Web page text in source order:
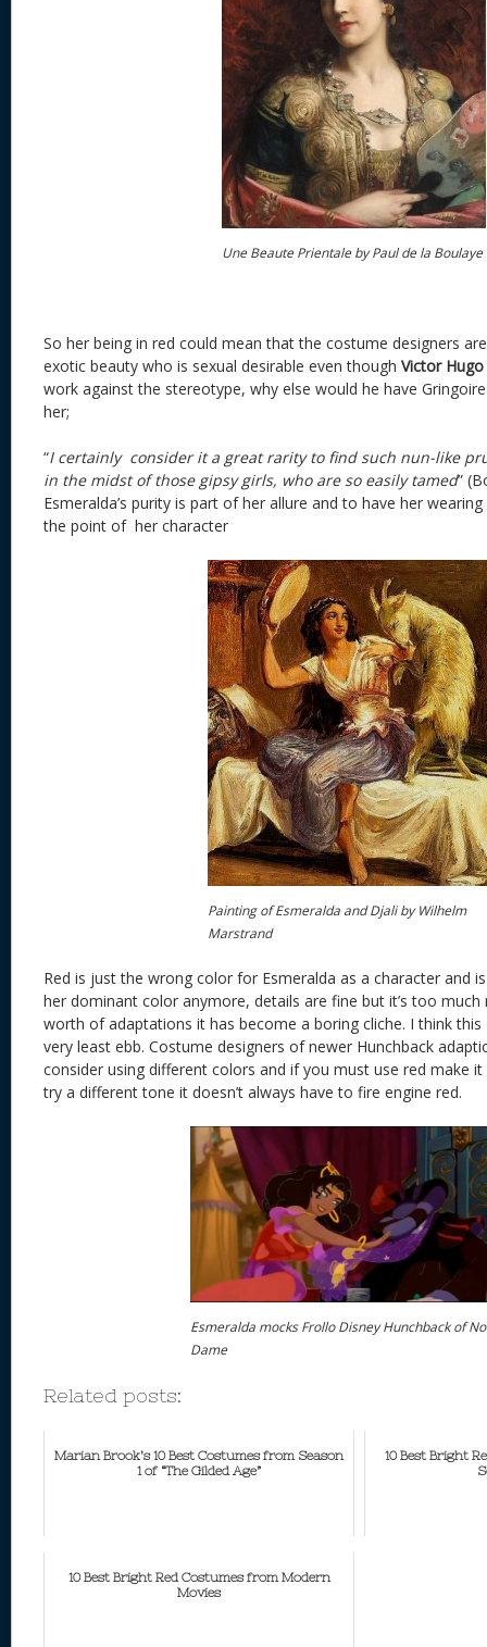
Une Beaute Prientale by Paul de la Boulaye
So her being in red could mean that the costume designers
exotic beauty who is sexual desirable even though Victor Hugo
work against the stereotype, why else would he have
her;
“I certainly consider it a great rarity to find such nun-like
in the midst of those gipsy girls, who are so easily tamed”
Esmeralda’s purity is part of her allure and to have her
the point of her character
Painting of Esmeralda and Djali by Wilhelm
Marstrand
Red is just the wrong color for Esmeralda as a character and
her dominant color anymore, details are fine but it’s too
worth of adaptations it has become a boring cliche. I think
very least ebb. Costume designers of newer Hunchback
consider using different colors and if you must use red make
try a different tone it doesn’t always have to fire engine red.
Esmeralda mocks Frollo Disney Hunchback of
Dame
Related posts:
Marian Brook’s 10 Best Costumes from Season
1 of “The Gilded Age”
10 Best Bright
10 Best Bright Red Costumes from Modern
Movies